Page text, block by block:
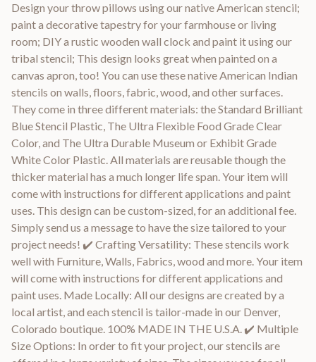
Design your throw pillows using our native American stencil;
paint a decorative tapestry for your farmhouse or living
room; DIY a rustic wooden wall clock and paint it using our
tribal stencil; This design looks great when painted on a
canvas apron, too! You can use these native American Indian
stencils on walls, floors, fabric, wood, and other surfaces.
They come in three different materials: the Standard Brilliant
Blue Stencil Plastic, The Ultra Flexible Food Grade Clear
Color, and The Ultra Durable Museum or Exhibit Grade
White Color Plastic. All materials are reusable though the
thicker material has a much longer life span. Your item will
come with instructions for different applications and paint
uses. This design can be custom-sized, for an additional fee.
Simply send us a message to have the size tailored to your
project needs! ✔️ Crafting Versatility: These stencils work
well with Furniture, Walls, Fabrics, wood and more. Your item
will come with instructions for different applications and
paint uses. Made Locally: All our designs are created by a
local artist, and each stencil is tailor-made in our Denver,
Colorado boutique. 100% MADE IN THE U.S.A. ✔️ Multiple
Size Options: In order to fit your project, our stencils are